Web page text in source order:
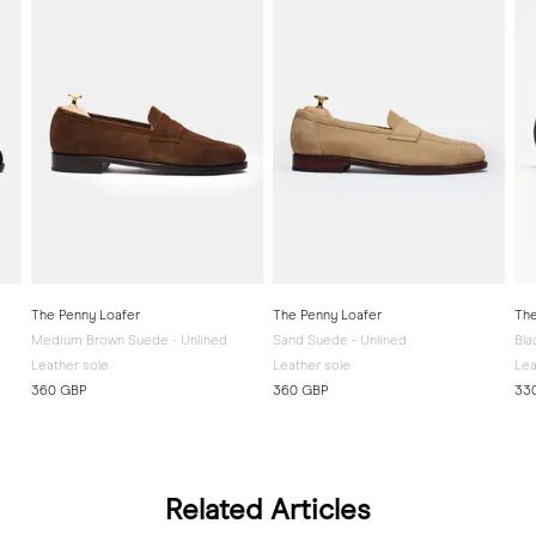
The Penny Loafer
Medium Brown Suede - Unlined
Leather sole
360 GBP
The Penny Loafer
Sand Suede - Unlined
Leather sole
360 GBP
Related Articles